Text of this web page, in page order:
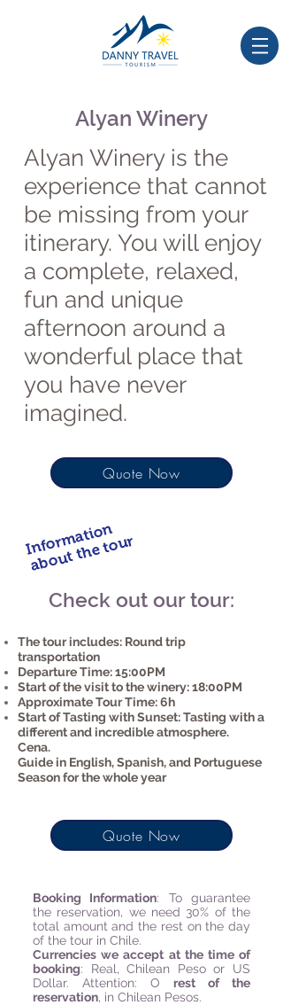
Alyan Winery
Alyan Winery is the
experience that cannot
be missing from your
itinerary. You will enjoy
a complete, relaxed,
fun and unique
afternoon around a
wonderful place that
you have never
imagined.
Quote Now
Information
about the tour
Check out our tour:
The tour includes: Round trip
transportation
Departure Time: 15:00PM
Start of the visit to the winery: 18:00PM
Approximate Tour Time: 6h
Start of Tasting with Sunset: Tasting with a
different and incredible atmosphere.
Cena.
Guide in English, Spanish, and Portuguese
Season for the whole year
Quote Now
Booking Information: To guarantee
the reservation, we need 30% of the
total amount and the rest on the day
of the tour in Chile.
Currencies we accept at the time of
booking: Real, Chilean Peso or US
Dollar. Attention: O rest of the
reservation, in Chilean Pesos.